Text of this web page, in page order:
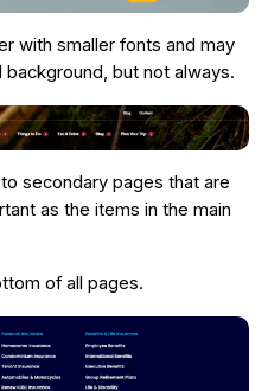
with smaller fonts and may
but not always.
secondary pages that are
as the items in the main
of all pages.